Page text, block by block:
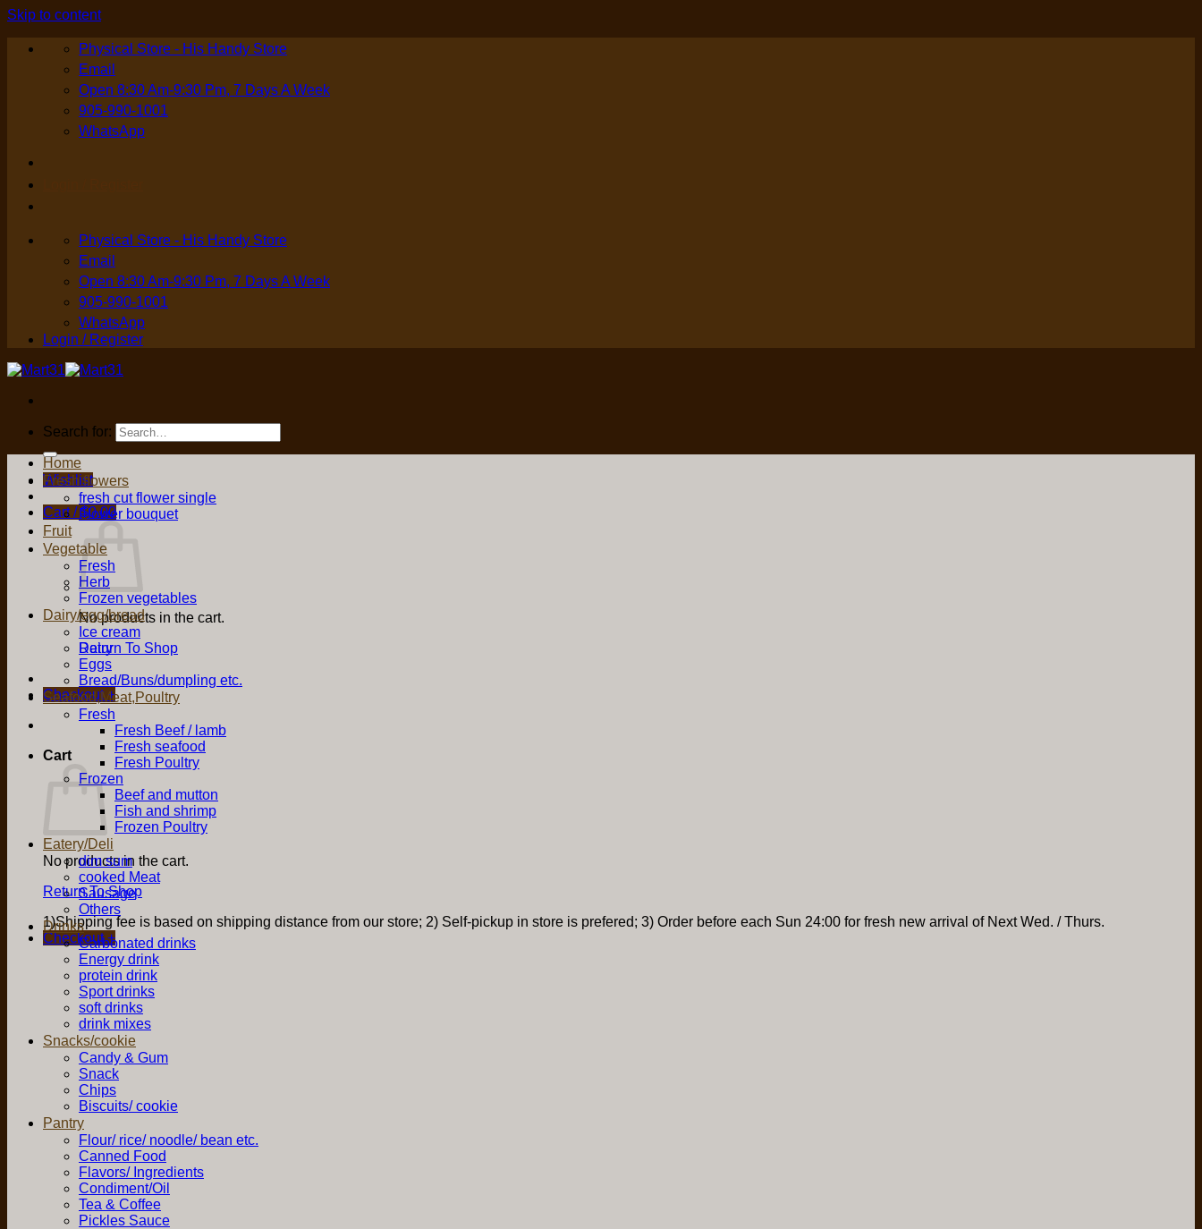
Skip to content
Physical Store - His Handy Store
Email
Open 8:30 Am-9:30 Pm, 7 Days A Week
905-990-1001
WhatsApp
Physical Store - His Handy Store
Email
Open 8:30 Am-9:30 Pm, 7 Days A Week
905-990-1001
WhatsApp
Login / Register
Search for:
Wishlist
Cart /$0.00
No products in the cart.
Return To Shop
Checkout +
Cart
No products in the cart.
Return To Shop
1)Shipping fee is based on shipping distance from our store; 2) Self-pickup in store is prefered; 3) Order before each Sun 24:00 for fresh new arrival of Next Wed. / Thurs.
Checkout +
Home
Fresh flowers
fresh cut flower single
Flower bouquet
Fruit
Vegetable
Fresh
Herb
Frozen vegetables
Dairy/egg/bread
Ice cream
Dairy
Eggs
Bread/Buns/dumpling etc.
Seafood,Meat,Poultry
Fresh
Fresh Beef / lamb
Fresh seafood
Fresh Poultry
Frozen
Beef and mutton
Fish and shrimp
Frozen Poultry
Eatery/Deli
dim sum
cooked Meat
Sausage
Others
Drinks
Carbonated drinks
Energy drink
protein drink
Sport drinks
soft drinks
drink mixes
Snacks/cookie
Candy & Gum
Snack
Chips
Biscuits/ cookie
Pantry
Flour/ rice/ noodle/ bean etc.
Canned Food
Flavors/ Ingredients
Condiment/Oil
Tea & Coffee
Pickles Sauce